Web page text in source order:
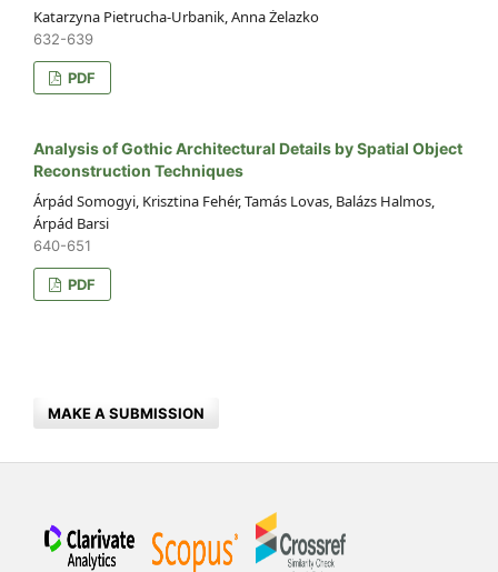
Katarzyna Pietrucha-Urbanik, Anna Żelazko
632-639
PDF
Analysis of Gothic Architectural Details by Spatial Object
Reconstruction Techniques
Árpád Somogyi, Krisztina Fehér, Tamás Lovas, Balázs Halmos,
Árpád Barsi
640-651
PDF
MAKE A SUBMISSION